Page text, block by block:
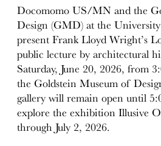
Docomomo US/MN and the
Design (GMD) at the
present Frank Lloyd Wright’s
public lecture by architectural
Saturday, June 20, 2026, from
the Goldstein Museum of
gallery will remain open until
explore the exhibition Illusive
through July 2, 2026.